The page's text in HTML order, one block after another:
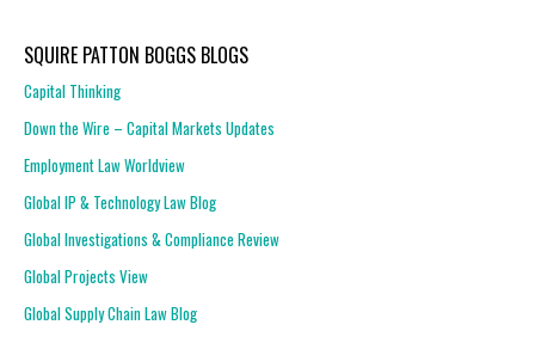
SQUIRE PATTON BOGGS BLOGS
Capital Thinking
Down the Wire – Capital Markets Updates
Employment Law Worldview
Global IP & Technology Law Blog
Global Investigations & Compliance Review
Global Projects View
Global Supply Chain Law Blog